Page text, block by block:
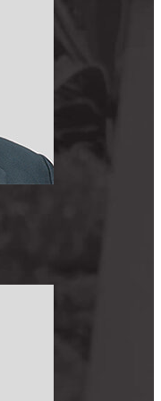
with my,
wife. Most of the days,
phone throughout the
around 5:00, 6:00.
to be
you and I were in a swim
I mean, I saw you
doing?
Hof breathing.
Wim
your breath longer.
you all.